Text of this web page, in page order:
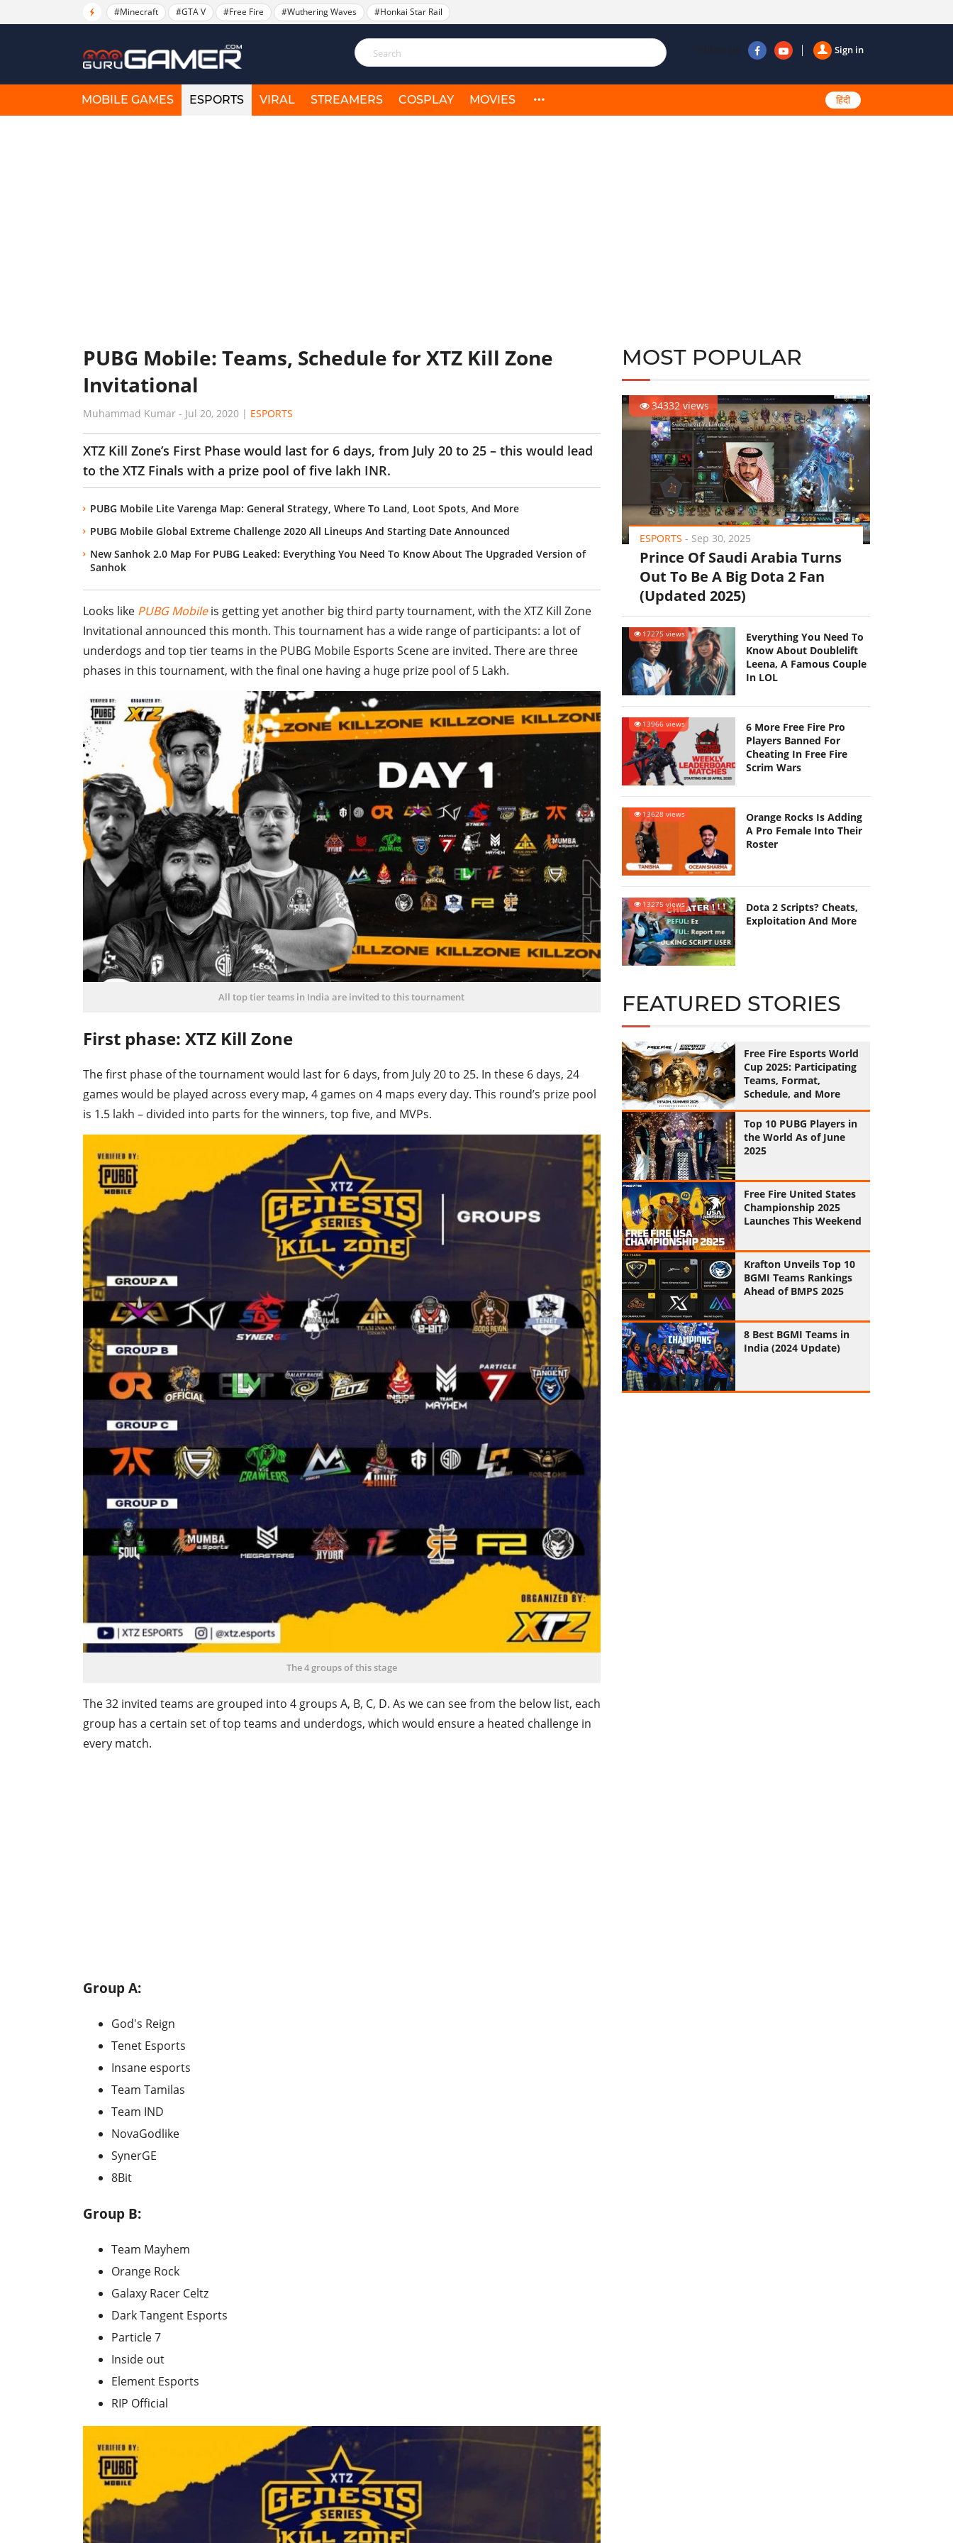
#Minecraft #GTA V #Free Fire #Wuthering Waves #Honkai Star Rail
Sign in
Follow us
MOBILE GAMES ESPORTS VIRAL STREAMERS COSPLAY MOVIES हिंदी
PUBG Mobile: Teams, Schedule for XTZ Kill Zone
Invitational
Muhammad Kumar - Jul 20, 2020 | ESPORTS
XTZ Kill Zone’s First Phase would last for 6 days, from July 20 to 25 – this would lead
to the XTZ Finals with a prize pool of five lakh INR.
PUBG Mobile Lite Varenga Map: General Strategy, Where To Land, Loot Spots, And More
PUBG Mobile Global Extreme Challenge 2020 All Lineups And Starting Date Announced
New Sanhok 2.0 Map For PUBG Leaked: Everything You Need To Know About The Upgraded Version of
Sanhok
Looks like PUBG Mobileis getting yet another big third party tournament, with the XTZ Kill Zone
Invitational announced this month. This tournament has a wide range of participants: a lot of
underdogs and top tier teams in the PUBG Mobile Esports Scene are invited. There are three
phases in this tournament, with the final one having a huge prize pool of 5 Lakh.
All top tier teams in India are invited to this tournament
First phase: XTZ Kill Zone
The first phase of the tournament would last for 6 days, from July 20 to 25. In these 6 days, 24
games would be played across every map, 4 games on 4 maps every day. This round’s prize pool
is 1.5 lakh – divided into parts for the winners, top five, and MVPs.
The 4 groups of this stage
The 32 invited teams are grouped into 4 groups A, B, C, D. As we can see from the below list, each
group has a certain set of top teams and underdogs, which would ensure a heated challenge in
every match.
Group A:
God's Reign
Tenet Esports
Insane esports
Team Tamilas
Team IND
NovaGodlike
SynerGE
8Bit
Group B:
Team Mayhem
Orange Rock
Galaxy Racer Celtz
Dark Tangent Esports
Particle 7
Inside out
Element Esports
RIP Official
MOST POPULAR
34332 views
ESPORTS - Sep 30, 2025
Prince Of Saudi Arabia Turns
Out To Be A Big Dota 2 Fan
(Updated 2025)
17275 views
Everything You Need To
Know About Doublelift
Leena, A Famous Couple
In LOL
13966 views
6 More Free Fire Pro
Players Banned For
Cheating In Free Fire
Scrim Wars
13628 views
Orange Rocks Is Adding
A Pro Female Into Their
Roster
13275 views
Dota 2 Scripts? Cheats,
Exploitation And More
FEATURED STORIES
Free Fire Esports World
Cup 2025: Participating
Teams, Format,
Schedule, and More
Top 10 PUBG Players in
the World As of June
2025
Free Fire United States
Championship 2025
Launches This Weekend
Krafton Unveils Top 10
BGMI Teams Rankings
Ahead of BMPS 2025
8 Best BGMI Teams in
India (2024 Update)